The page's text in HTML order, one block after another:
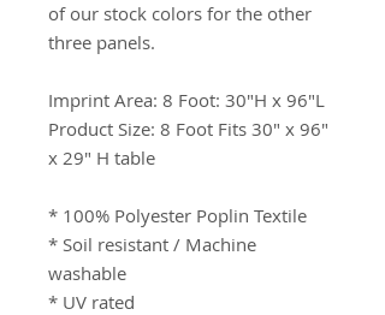
of our stock colors for the other
three panels.
Imprint Area: 8 Foot: 30"H x 96"L
Product Size: 8 Foot Fits 30" x 96"
x 29" H table
* 100% Polyester Poplin Textile
* Soil resistant / Machine
washable
* UV rated